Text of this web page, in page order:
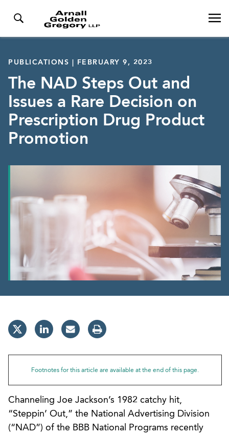
PUBLICATIONS | FEBRUARY 9, 2023
The NAD Steps Out and
Issues a Rare Decision on
Prescription Drug Product
Promotion
Footnotes for this article are available at the end of this page.
Channeling Joe Jackson’s 1982 catchy hit,
“Steppin’ Out,” the National Advertising Division
(“NAD”) of the BBB National Programs recently